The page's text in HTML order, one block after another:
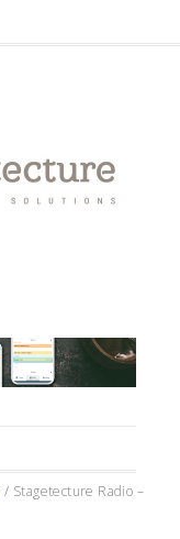
/ Stagetecture Radio –